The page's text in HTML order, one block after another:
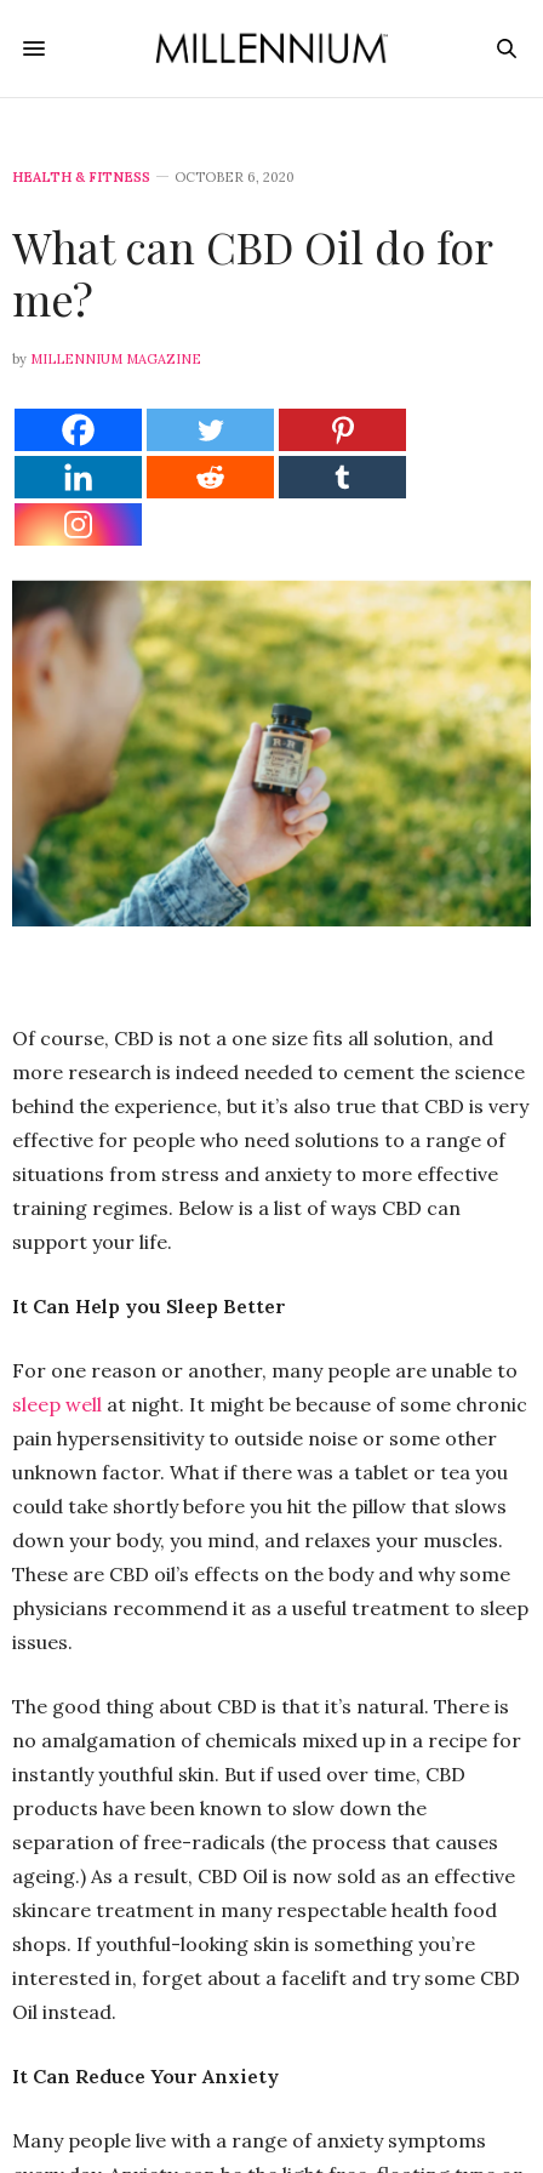
HEALTH & FITNESS OCTOBER 6, 2020
What can CBD Oil do for
me?
by MILLENNIUM MAGAZINE
Of course, CBD is not a one size fits all solution, and
more research is indeed needed to cement the science
behind the experience, but it’s also true that CBD is very
effective for people who need solutions to a range of
situations from stress and anxiety to more effective
training regimes. Below is a list of ways CBD can
support your life.
It Can Help you Sleep Better
For one reason or another, many people are unable to
sleep well at night. It might be because of some chronic
pain hypersensitivity to outside noise or some other
unknown factor. What if there was a tablet or tea you
could take shortly before you hit the pillow that slows
down your body, you mind, and relaxes your muscles.
These are CBD oil’s effects on the body and why some
physicians recommend it as a useful treatment to sleep
issues.
The good thing about CBD is that it’s natural. There is
no amalgamation of chemicals mixed up in a recipe for
instantly youthful skin. But if used over time, CBD
products have been known to slow down the
separation of free-radicals (the process that causes
ageing.) As a result, CBD Oil is now sold as an effective
skincare treatment in many respectable health food
shops. If youthful-looking skin is something you’re
interested in, forget about a facelift and try some CBD
Oil instead.
It Can Reduce Your Anxiety
Many people live with a range of anxiety symptoms